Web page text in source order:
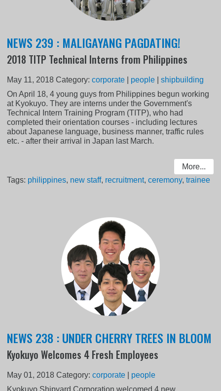
NEWS 239 : MALIGAYANG PAGDATING!
2018 TITP Technical Interns from Philippines
May 11, 2018 Category:corporate people |shipbuilding
On April 18, 4 young guys from Philippines begun working
at Kyokuyo. They are interns under the Government's
Technical Intern Training Program (TITP), who had
completed their orientation courses - including lectures
about Japanese language, business manner, traffic rules
etc. - after their arrival in Japan last March.
More...
Tags: philippines, new staff, recruitment,ceremony,trainee
NEWS 238 : UNDER CHERRY TREES IN BLOOM
Kyokuyo Welcomes 4 Fresh Employees
May 01, 2018 Category:corporate
people
Kyokuyo Shipyard Corporation welcomed 4 new